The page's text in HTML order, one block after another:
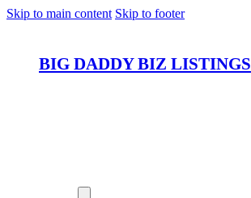
Skip to main content Skip to footer
BIG DADDY BIZ LISTINGS